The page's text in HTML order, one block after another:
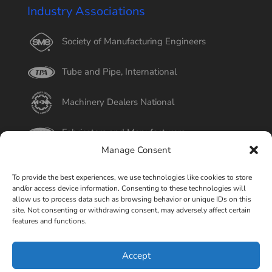
Manage Consent
To provide the best experiences, we use technologies like cookies to store
and/or access device information. Consenting to these technologies will
allow us to process data such as browsing behavior or unique IDs on this
site. Not consenting or withdrawing consent, may adversely affect certain
features and functions.
Accept
Industry Associations
Society of Manufacturing Engineers
Tube and Pipe, International
Machinery Dealers National
Fabricators and Manufacturers
Better Business Bureau
Select Page